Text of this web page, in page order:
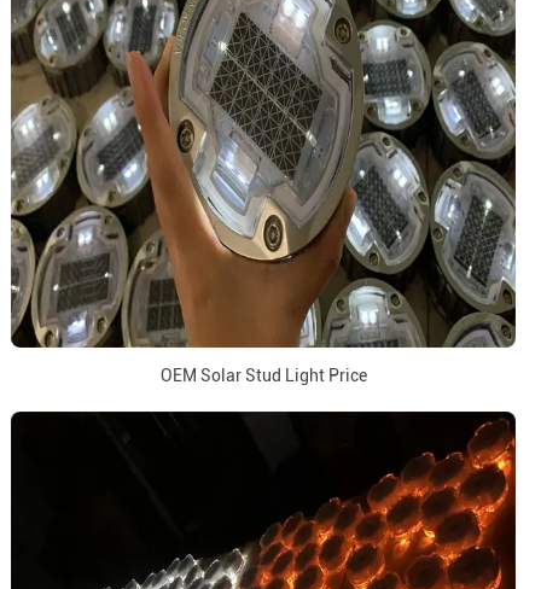
OEM Solar Stud Light Price